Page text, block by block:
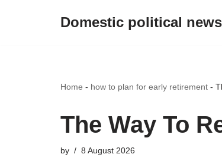
Domestic political
Home - how to plan for early retirement -
The Way To
by 8 August 2026